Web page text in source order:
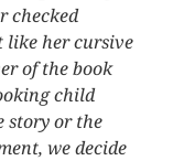
checked
like her cursive
of the book
child
story or the
we decide